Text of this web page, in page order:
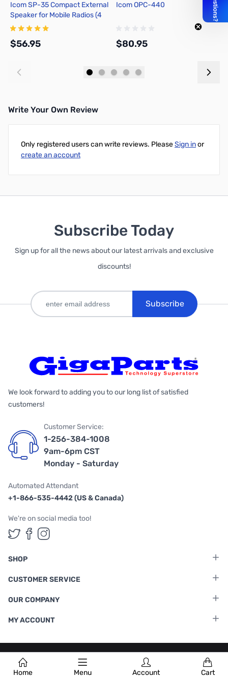
Home Menu Account Cart
Icom SP-35 Compact External
Speaker for Mobile Radios (4
Ohm, 5W)
$56.95
Icom OPC-440
$80.95
Write Your Own Review
Only registered users can write reviews. PleaseSign inor
create an account
Subscribe Today
Sign up for all the news about our latest arrivals and exclusive
discounts!
Subscribe
We look forward to adding you to our long list of satisfied
customers!
Customer Service:
1-256-384-1008
9am-6pm CST
Monday - Saturday
Automated Attendant
+1-866-535-4442 (US & Canada)
We're on social media too!
Follow us on Twitter
Follow us on Facebook
Follow us on Instagram
SHOP
CUSTOMER SERVICE
OUR COMPANY
MY ACCOUNT
Terms & Conditions |Privacy Policy